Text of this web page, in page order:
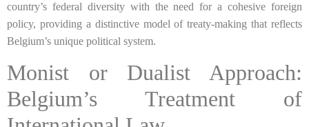
country’s federal diversity with the need for a cohesive foreign
policy, providing a distinctive model of treaty-making that reflects
Belgium’s unique political system.
Monist or Dualist Approach:
Belgium’s Treatment of